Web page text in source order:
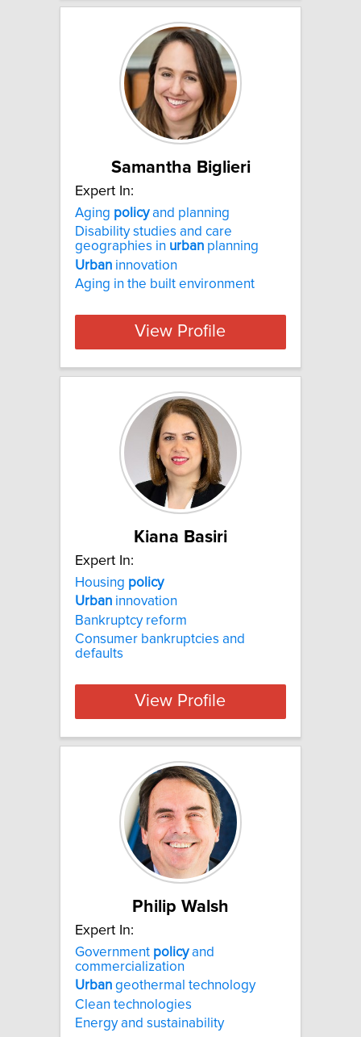
Samantha Biglieri
Expert In:
Aging policyand planning
Disability studies and care
geographies in urban planning
Urban innovation
Aging in the built environment
View Profile
Kiana Basiri
Expert In:
Housing policy
Urban innovation
Bankruptcy reform
Consumer bankruptcies and
defaults
View Profile
Philip Walsh
Expert In:
Government policyand
commercialization
Urban geothermal technology
Clean technologies
Energy and sustainability